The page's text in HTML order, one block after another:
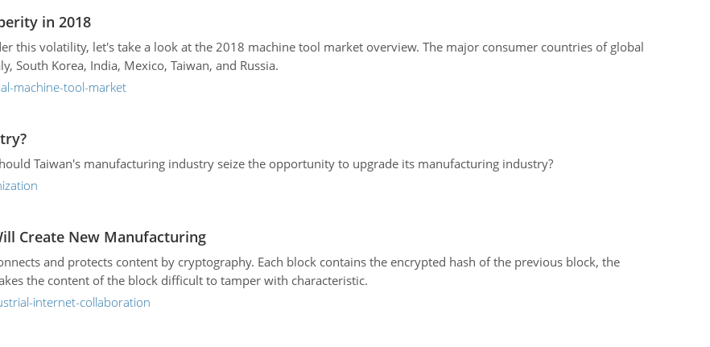
in 2018
this volatility, let's take a look at the 2018 machine tool market overview. The major consumer countries of global
South Korea, India, Mexico, Taiwan, and Russia.
machine-tool-market
Taiwan's manufacturing industry seize the opportunity to upgrade its manufacturing industry?
Create New Manufacturing
and protects content by cryptography. Each block contains the encrypted hash of the previous block, the
the content of the block difficult to tamper with characteristic.
internet-collaboration